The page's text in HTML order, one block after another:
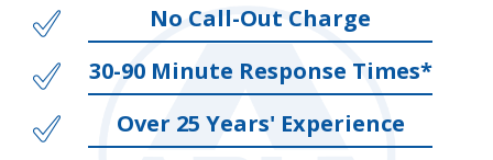
No Call-Out Charge
30-90 Minute Response Times*
Over 25 Years' Experience